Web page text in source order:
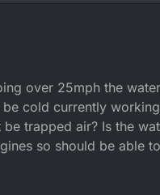
over 25mph the
cold currently
trapped air? Is the
so should be able